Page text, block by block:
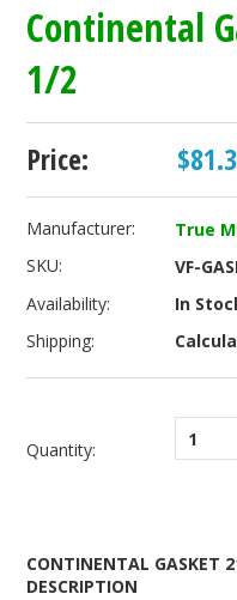
Continental
1/2
Price:
Manufacturer:
True
SKU:
VF-
Availability:
In
Shipping:
Quantity: 1
CONTINENTAL GASKET
DESCRIPTION